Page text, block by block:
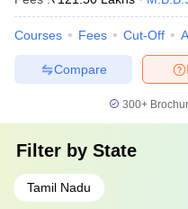
Courses Fees Cut-Off
Compare
300+
Filter by State
Tamil Nadu